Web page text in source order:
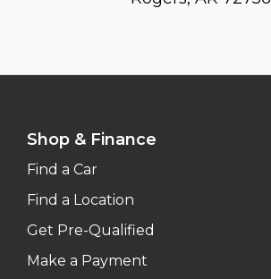
Shop & Finance
Find a Car
Find a Location
Get Pre-Qualified
Make a Payment